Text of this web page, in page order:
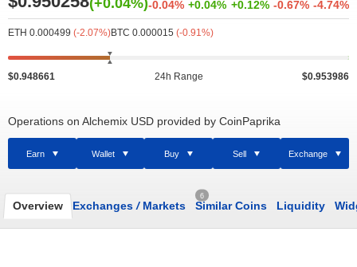
(+0.04%)-0.04% +0.04% +0.12% -0.67% -4.74%
ETH 0.000499 (-2.07%)BTC 0.000015 (-0.91%)
$0.948661 24h Range $0.953986
Operations on Alchemix USD provided by CoinPaprika
Earn Wallet Buy Sell Exchange
Overview Exchanges /Markets
6
Similar Coins Liquidity